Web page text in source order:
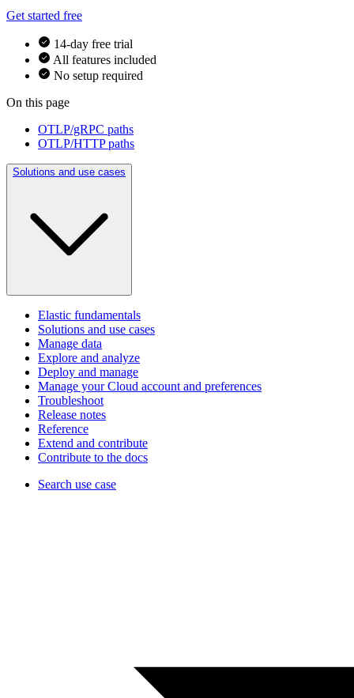
Get started free
14-day free trial
All features included
No setup required
On this page
OTLP/gRPC paths
OTLP/HTTP paths
Solutions and use cases
Elastic fundamentals
Solutions and use cases
Manage data
Explore and analyze
Deploy and manage
Manage your Cloud account and preferences
Troubleshoot
Release notes
Reference
Extend and contribute
Contribute to the docs
Search use case